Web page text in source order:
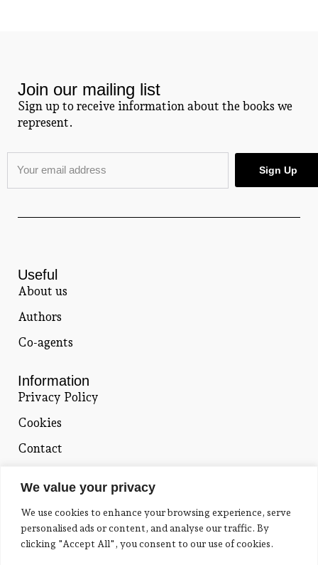
We value your privacy
We use cookies to enhance your browsing experience, serve
personalised ads or content, and analyse our traffic. By
clicking "Accept All", you consent to our use of cookies.
Join our mailing list
Sign up to receive information about the books we
represent.
Useful
About us
Authors
Co-agents
Information
Privacy Policy
Cookies
Contact
Contact
18, Komotinis str. Thrakomakedones,
Attiki, 136 76